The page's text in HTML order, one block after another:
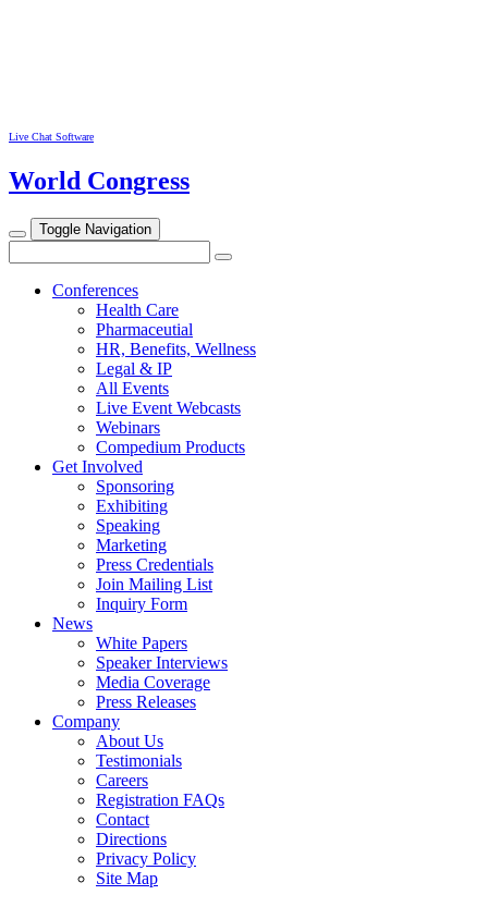
Live Chat Software
World Congress
Toggle Navigation
Conferences
Health Care
Pharmaceutial
HR, Benefits, Wellness
Legal & IP
All Events
Live Event Webcasts
Webinars
Compedium Products
Get Involved
Sponsoring
Exhibiting
Speaking
Marketing
Press Credentials
Join Mailing List
Inquiry Form
News
White Papers
Speaker Interviews
Media Coverage
Press Releases
Company
About Us
Testimonials
Careers
Registration FAQs
Contact
Directions
Privacy Policy
Site Map